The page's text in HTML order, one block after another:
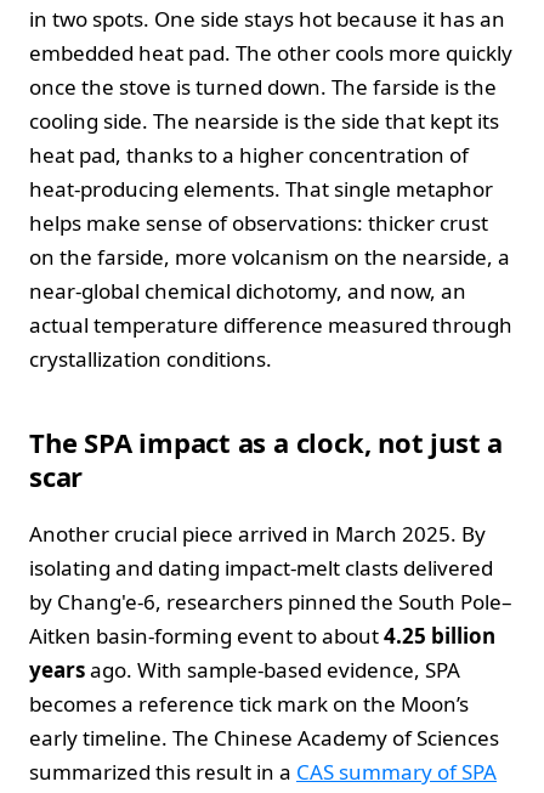
in two spots. One side stays hot because it has an
embedded heat pad. The other cools more quickly
once the stove is turned down. The farside is the
cooling side. The nearside is the side that kept its
heat pad, thanks to a higher concentration of
heat‑producing elements. That single metaphor
helps make sense of observations: thicker crust
on the farside, more volcanism on the nearside, a
near‑global chemical dichotomy, and now, an
actual temperature difference measured through
crystallization conditions.
The SPA impact as a clock, not just a
scar
Another crucial piece arrived in March 2025. By
isolating and dating impact‑melt clasts delivered
by Chang'e‑6, researchers pinned the South Pole–
Aitken basin‑forming event to about4.25 billion
yearsago. With sample‑based evidence, SPA
becomes a reference tick mark on the Moon’s
early timeline. The Chinese Academy of Sciences
summarized this result in a CAS summary of SPA